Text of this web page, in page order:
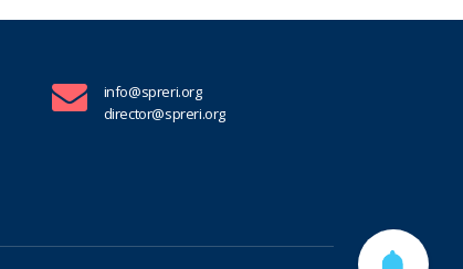
info@spreri.org
director@spreri.org